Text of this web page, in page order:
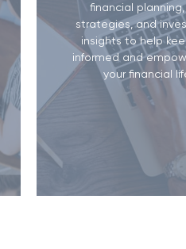
financial
strategies, and
insights to help
informed and
your financial